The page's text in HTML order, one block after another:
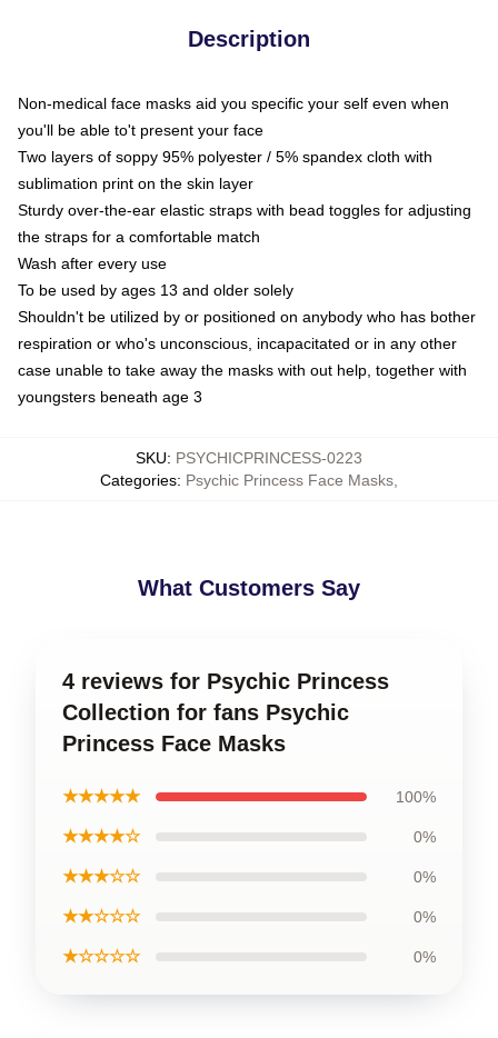
Description
Non-medical face masks aid you specific your self even when
you'll be able to't present your face
Two layers of soppy 95% polyester / 5% spandex cloth with
sublimation print on the skin layer
Sturdy over-the-ear elastic straps with bead toggles for adjusting
the straps for a comfortable match
Wash after every use
To be used by ages 13 and older solely
Shouldn't be utilized by or positioned on anybody who has bother
respiration or who's unconscious, incapacitated or in any other
case unable to take away the masks with out help, together with
youngsters beneath age 3
SKU: PSYCHICPRINCESS-0223
Categories: Psychic Princess Face Masks
What Customers Say
4 reviews for Psychic Princess
Collection for fans Psychic
Princess Face Masks
★★★★★ 100%
★★★★☆ 0%
★★★☆☆ 0%
★★☆☆☆ 0%
★☆☆☆☆ 0%